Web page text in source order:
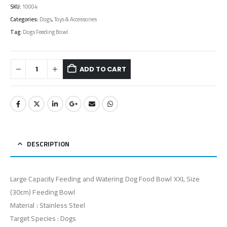
SKU:10004
Categories:Dogs,Toys & Accessories
Tag:Dogs Feeding Bowl
ADD TO CART
DESCRIPTION
Large Capacity Feeding and Watering Dog Food Bowl XXL Size
(30cm) Feeding Bowl
Material : Stainless Steel
Target Species : Dogs